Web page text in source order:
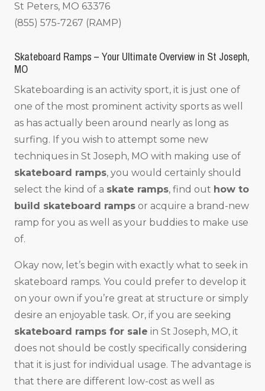
St Peters, MO 63376
(855) 575-7267 (RAMP)
Skateboard Ramps – Your Ultimate Overview in St Joseph,
MO
Skateboarding is an activity sport, it is just one of
one of the most prominent activity sports as well
as has actually been around nearly as long as
surfing. If you wish to attempt some new
techniques in St Joseph, MO with making use of
skateboard ramps, you would certainly should
select the kind of a skate ramps, find out how to
build skateboard ramps or acquire a brand-new
ramp for you as well as your buddies to make use
of.
Okay now, let’s begin with exactly what to seek in
skateboard ramps. You could prefer to develop it
on your own if you’re great at structure or simply
desire an enjoyable task. Or, if you are seeking
skateboard ramps for sale in St Joseph, MO, it
does not should be costly specifically considering
that it is just for individual usage. The advantage is
that there are different low-cost as well as